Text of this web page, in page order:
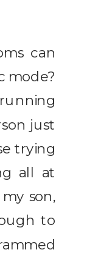
can
mode?
just
trying
all at
son,
to